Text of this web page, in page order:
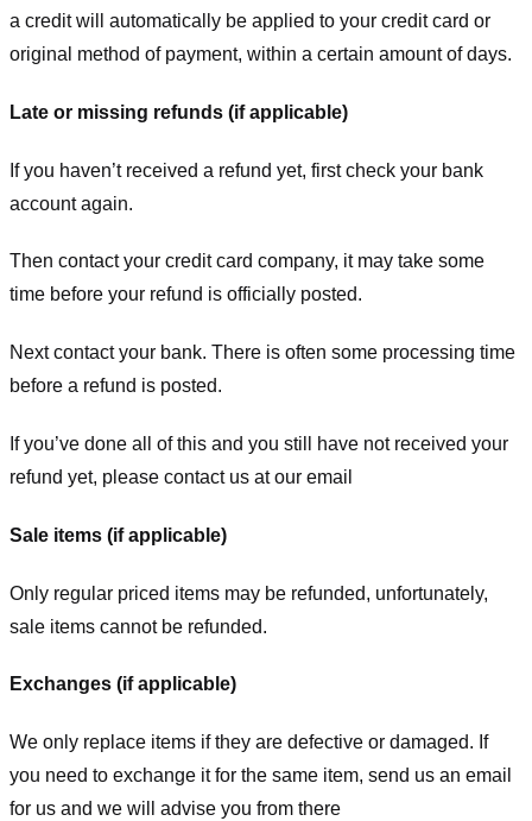
a credit will automatically be applied to your credit card or
original method of payment, within a certain amount of days.
Late or missing refunds (if applicable)
If you haven’t received a refund yet, first check your bank
account again.
Then contact your credit card company, it may take some
time before your refund is officially posted.
Next contact your bank. There is often some processing time
before a refund is posted.
If you’ve done all of this and you still have not received your
refund yet, please contact us at our email
Sale items (if applicable)
Only regular priced items may be refunded, unfortunately,
sale items cannot be refunded.
Exchanges (if applicable)
We only replace items if they are defective or damaged. If
you need to exchange it for the same item, send us an email
for us and we will advise you from there